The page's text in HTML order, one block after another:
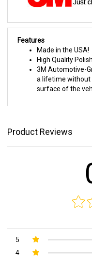
Features
Made in the USA!
High Quality
3M Automotive-
a lifetime without
surface of the
Product Reviews
5
4